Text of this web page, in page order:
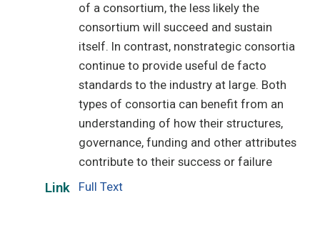
of a consortium, the less likely the
consortium will succeed and sustain
itself. In contrast, nonstrategic consortia
continue to provide useful de facto
standards to the industry at large. Both
types of consortia can benefit from an
understanding of how their structures,
governance, funding and other attributes
contribute to their success or failure
Link Full Text